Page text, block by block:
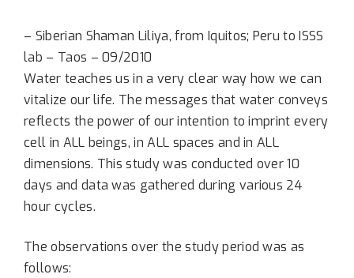
– Siberian Shaman Liliya, from Iquitos; Peru to ISSS
lab – Taos – 09/2010
Water teaches us in a very clear way how we can
vitalize our life. The messages that water conveys
reflects the power of our intention to imprint every
cell in ALL beings, in ALL spaces and in ALL
dimensions. This study was conducted over 10
days and data was gathered during various 24
hour cycles.
The observations over the study period was as
follows: